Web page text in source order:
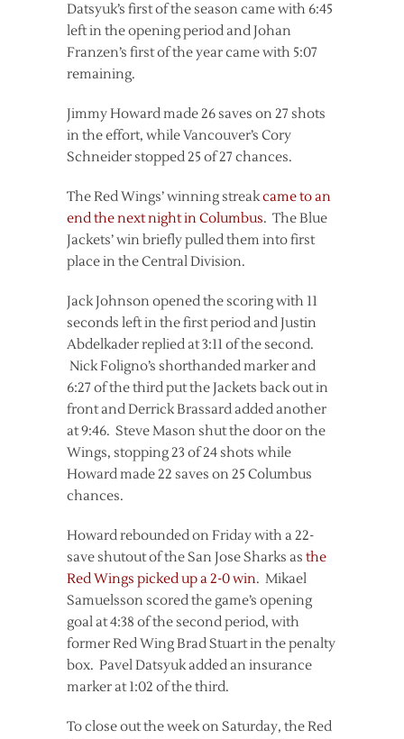
Datsyuk’s first of the season came with 6:45
left in the opening period and Johan
Franzen’s first of the year came with 5:07
remaining.
Jimmy Howard made 26 saves on 27 shots
in the effort, while Vancouver’s Cory
Schneider stopped 25 of 27 chances.
The Red Wings’ winning streakcame to an
end the next night in Columbus. The Blue
Jackets’ win briefly pulled them into first
place in the Central Division.
Jack Johnson opened the scoring with 11
seconds left in the first period and Justin
Abdelkader replied at 3:11 of the second.
Nick Foligno’s shorthanded marker and
6:27 of the third put the Jackets back out in
front and Derrick Brassard added another
at 9:46. Steve Mason shut the door on the
Wings, stopping 23 of 24 shots while
Howard made 22 saves on 25 Columbus
chances.
Howard rebounded on Friday with a 22-
save shutout of the San Jose Sharks as the
Red Wings picked up a 2-0 win. Mikael
Samuelsson scored the game’s opening
goal at 4:38 of the second period, with
former Red Wing Brad Stuart in the penalty
box. Pavel Datsyuk added an insurance
marker at 1:02 of the third.
To close out the week on Saturday, the Red